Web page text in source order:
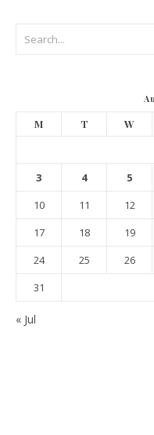
M T W
3
4 5
10
11 12
17
18 19
24
25 26
31
« Jul